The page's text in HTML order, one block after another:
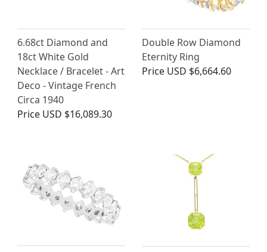
6.68ct Diamond and
18ct White Gold
Necklace / Bracelet - Art
Deco - Vintage French
Circa 1940
Price USD $16,089.30
Double Row Diamond
Eternity Ring
Price USD $6,664.60